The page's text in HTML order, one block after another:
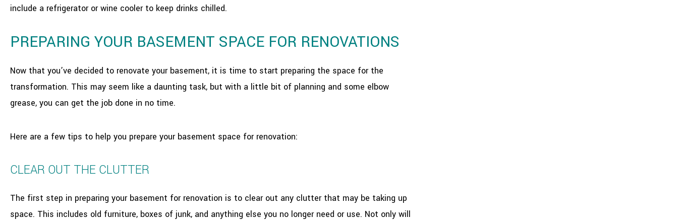
include a refrigerator or wine cooler to keep drinks chilled.
PREPARING YOUR BASEMENT SPACE FOR RENOVATIONS
Now that you’ve decided to renovate your basement, it is time to start preparing the space for the
transformation. This may seem like a daunting task, but with a little bit of planning and some elbow
grease, you can get the job done in no time.
Here are a few tips to help you prepare your basement space for renovation:
CLEAR OUT THE CLUTTER
The first step in preparing your basement for renovation is to clear out any clutter that may be taking up
space. This includes old furniture, boxes of junk, and anything else you no longer need or use. Not only will